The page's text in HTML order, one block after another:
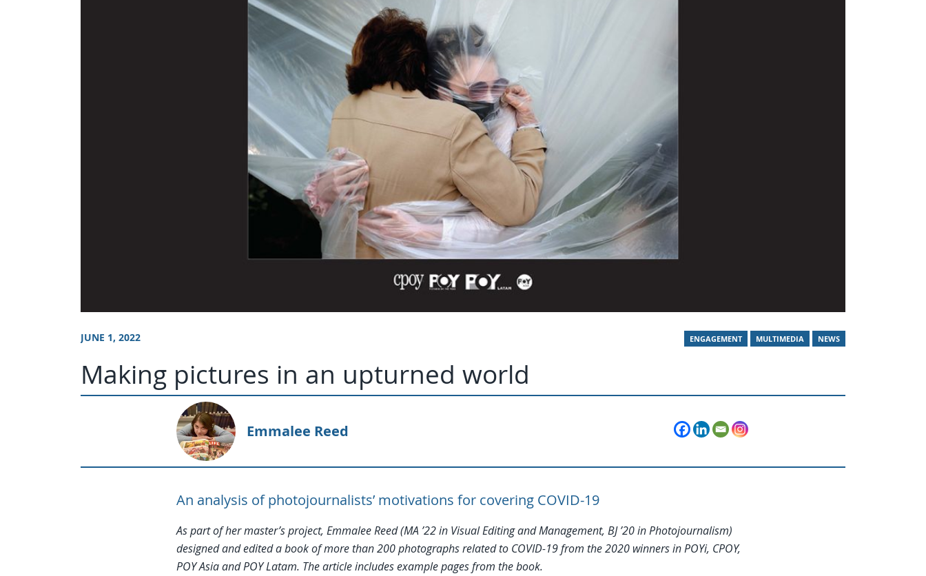
JUNE 1, 2022 ENGAGEMENT MULTIMEDIA NEWS
Making pictures in an upturned world
Emmalee Reed
An analysis of photojournalists’ motivations for covering COVID-19
As part of her master’s project, Emmalee Reed (MA ’22 in Visual Editing and Management, BJ ’20 in Photojournalism)
designed and edited a book of more than 200 photographs related to COVID-19 from the 2020 winners in POYi, CPOY,
POY Asia and POY Latam. The article includes example pages from the book.